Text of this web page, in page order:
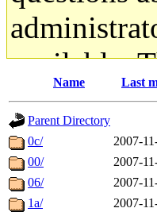
available.
gateway
ability to
The
Name Last
Parent Directory
0c/
2007-
00/
2007-
06/
2007-
1a/
2007-